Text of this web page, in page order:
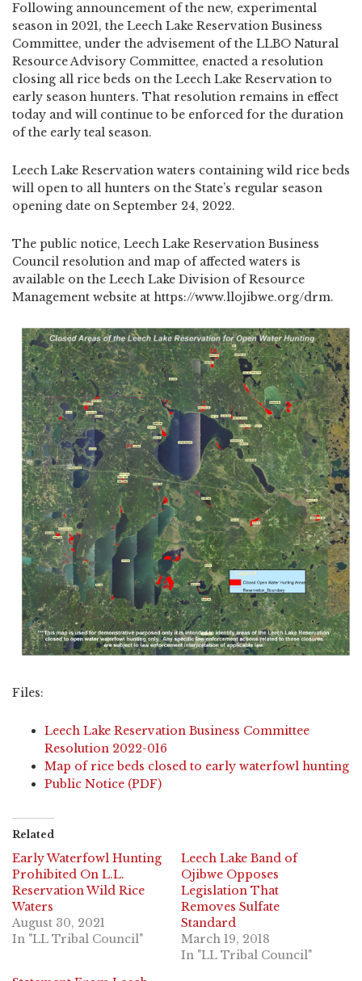
Following announcement of the new, experimental
season in 2021, the Leech Lake Reservation Business
Committee, under the advisement of the LLBO Natural
Resource Advisory Committee, enacted a resolution
closing all rice beds on the Leech Lake Reservation to
early season hunters. That resolution remains in effect
today and will continue to be enforced for the duration
of the early teal season.
Leech Lake Reservation waters containing wild rice beds
will open to all hunters on the State’s regular season
opening date on September 24, 2022.
The public notice, Leech Lake Reservation Business
Council resolution and map of affected waters is
available on the Leech Lake Division of Resource
Management website at https://www.llojibwe.org/drm.
Files:
Leech Lake Reservation Business Committee
Resolution 2022-016
Map of rice beds closed to early waterfowl hunting
Public Notice (PDF)
Related
Early Waterfowl Hunting
Prohibited On L.L.
Reservation Wild Rice
Waters
August 30, 2021
In "LL Tribal Council"
Leech Lake Band of
Ojibwe Opposes
Legislation That
Removes Sulfate
Standard
March 19, 2018
In "LL Tribal Council"